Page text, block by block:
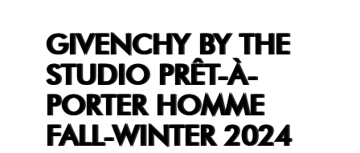
GIVENCHY BY THE
STUDIO PRÊT-À-
PORTER HOMME
FALL-WINTER 2024